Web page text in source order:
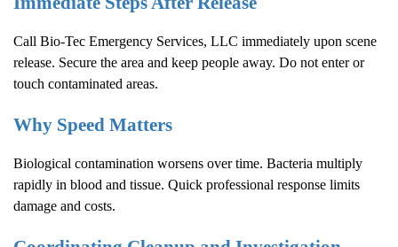
Call Bio-Tec Emergency Services, LLC immediately upon scene
release. Secure the area and keep people away. Do not enter or
touch contaminated areas.
Why Speed Matters
Biological contamination worsens over time. Bacteria multiply
rapidly in blood and tissue. Quick professional response limits
damage and costs.